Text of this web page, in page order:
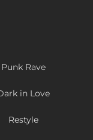
Punk Rave
in Love
Restyle